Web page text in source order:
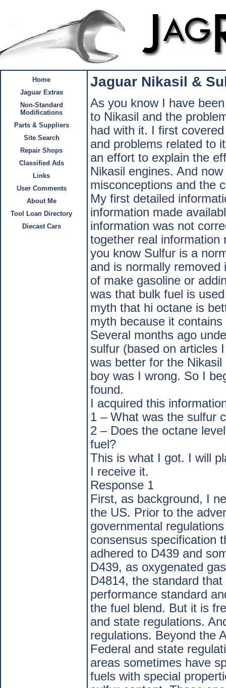
Home
Jaguar Extras
Non-Standard
Modifications
Parts & Suppliers
Site Search
Repair Shops
Classified Ads
Links
User Comments
About Me
Tool Loan Directory
Diecast Cars
Jaguar Nikasil &
As you know I have
to Nikasil and the
had with it. I first
and problems related to
an effort to explain the
Nikasil engines. And
misconceptions and the
My first detailed
information made
information was not
together real information
you know Sulfur is a
and is normally
of make gasoline or
was that bulk fuel is
myth that hi octane is
myth because it
Several months ago
sulfur (based on articles
was better for the
boy was I wrong. So I
found.
I acquired this
1 – What was the sulfur
2 – Does the octane
fuel?
This is what I got. I will
I receive it.
Response 1
First, as background, I
the US. Prior to the
governmental
consensus specification
adhered to D439 and
D439, as oxygenated
D4814, the standard
performance standard
the fuel blend. But it is
and state regulations.
regulations. Beyond the
Federal and state
areas sometimes have
fuels with special